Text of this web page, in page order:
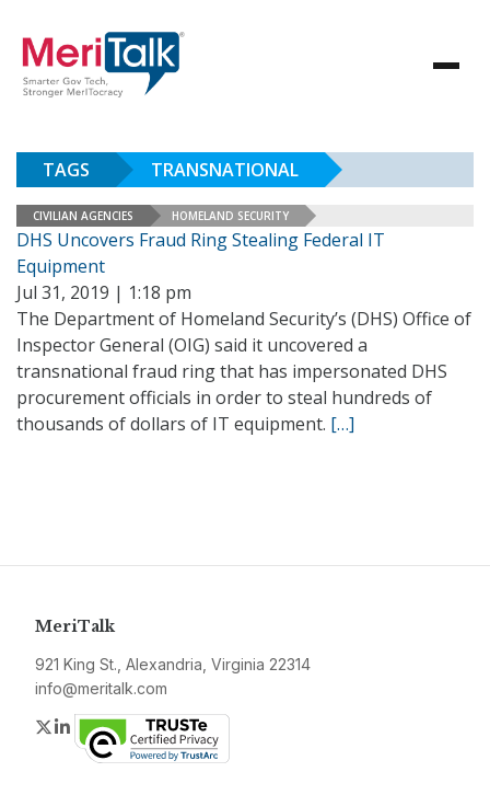
TAGS TRANSNATIONAL
CIVILIAN AGENCIES HOMELAND SECURITY
DHS Uncovers Fraud Ring Stealing Federal IT
Equipment
Jul 31, 2019 | 1:18 pm
The Department of Homeland Security’s (DHS) Office of
Inspector General (OIG) said it uncovered a
transnational fraud ring that has impersonated DHS
procurement officials in order to steal hundreds of
thousands of dollars of IT equipment. […]
MeriTalk
921 King St., Alexandria, Virginia 22314
info@meritalk.com
Twitter
LinkedIn